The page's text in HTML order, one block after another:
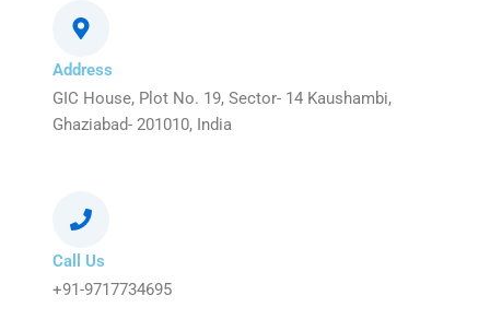
Address
GIC House, Plot No. 19, Sector- 14 Kaushambi,
Ghaziabad- 201010, India
Call Us
+91-9717734695